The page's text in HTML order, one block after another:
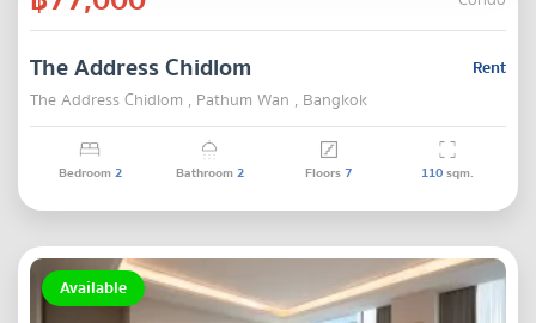
Rent
The Address Chidlom
The Address Chidlom , Pathum Wan , Bangkok
Bedroom2 Bathroom2 Floors7 110sqm.
Available